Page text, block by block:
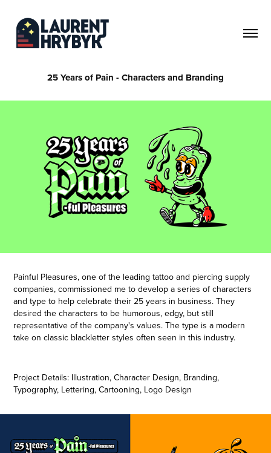
25 Years of Pain - Characters and Branding
Painful Pleasures, one of the leading tattoo and piercing supply
companies, commissioned me to develop a series of characters
and type to help celebrate their 25 years in business. They
desired the characters to be humorous, edgy, but still
representative of the company's values. The type is a modern
take on classic blackletter styles often seen in this industry.
Project Details: Illustration, Character Design, Branding,
Typography, Lettering, Cartooning, Logo Design